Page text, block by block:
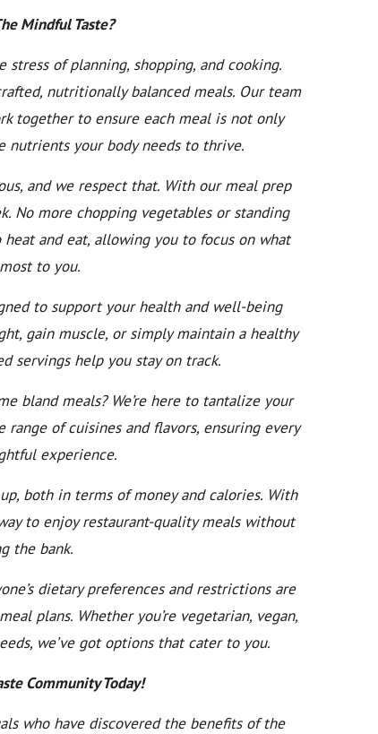
Mindful Taste?
stress of planning, shopping, and cooking.
nutritionally balanced meals. Our team
together to ensure each meal is not only
nutrients your body needs to thrive.
and we respect that. With our meal prep
No more chopping vegetables or standing
and eat, allowing you to focus on what
to you.
to support your health and well-being
gain muscle, or simply maintain a healthy
servings help you stay on track.
bland meals? We’re here to tantalize your
of cuisines and flavors, ensuring every
experience.
both in terms of money and calories. With
to enjoy restaurant-quality meals without
the bank.
dietary preferences and restrictions are
plans. Whether you’re vegetarian, vegan,
we’ve got options that cater to you.
Community Today!
who have discovered the benefits of the